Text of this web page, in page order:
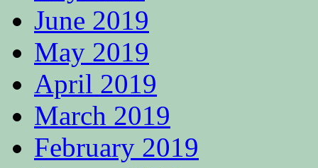
June 2019
May 2019
April 2019
March 2019
February 2019